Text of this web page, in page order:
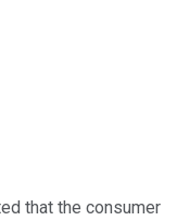
that the consumer